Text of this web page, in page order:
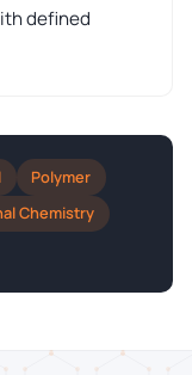
defined
Polymer
Chemistry